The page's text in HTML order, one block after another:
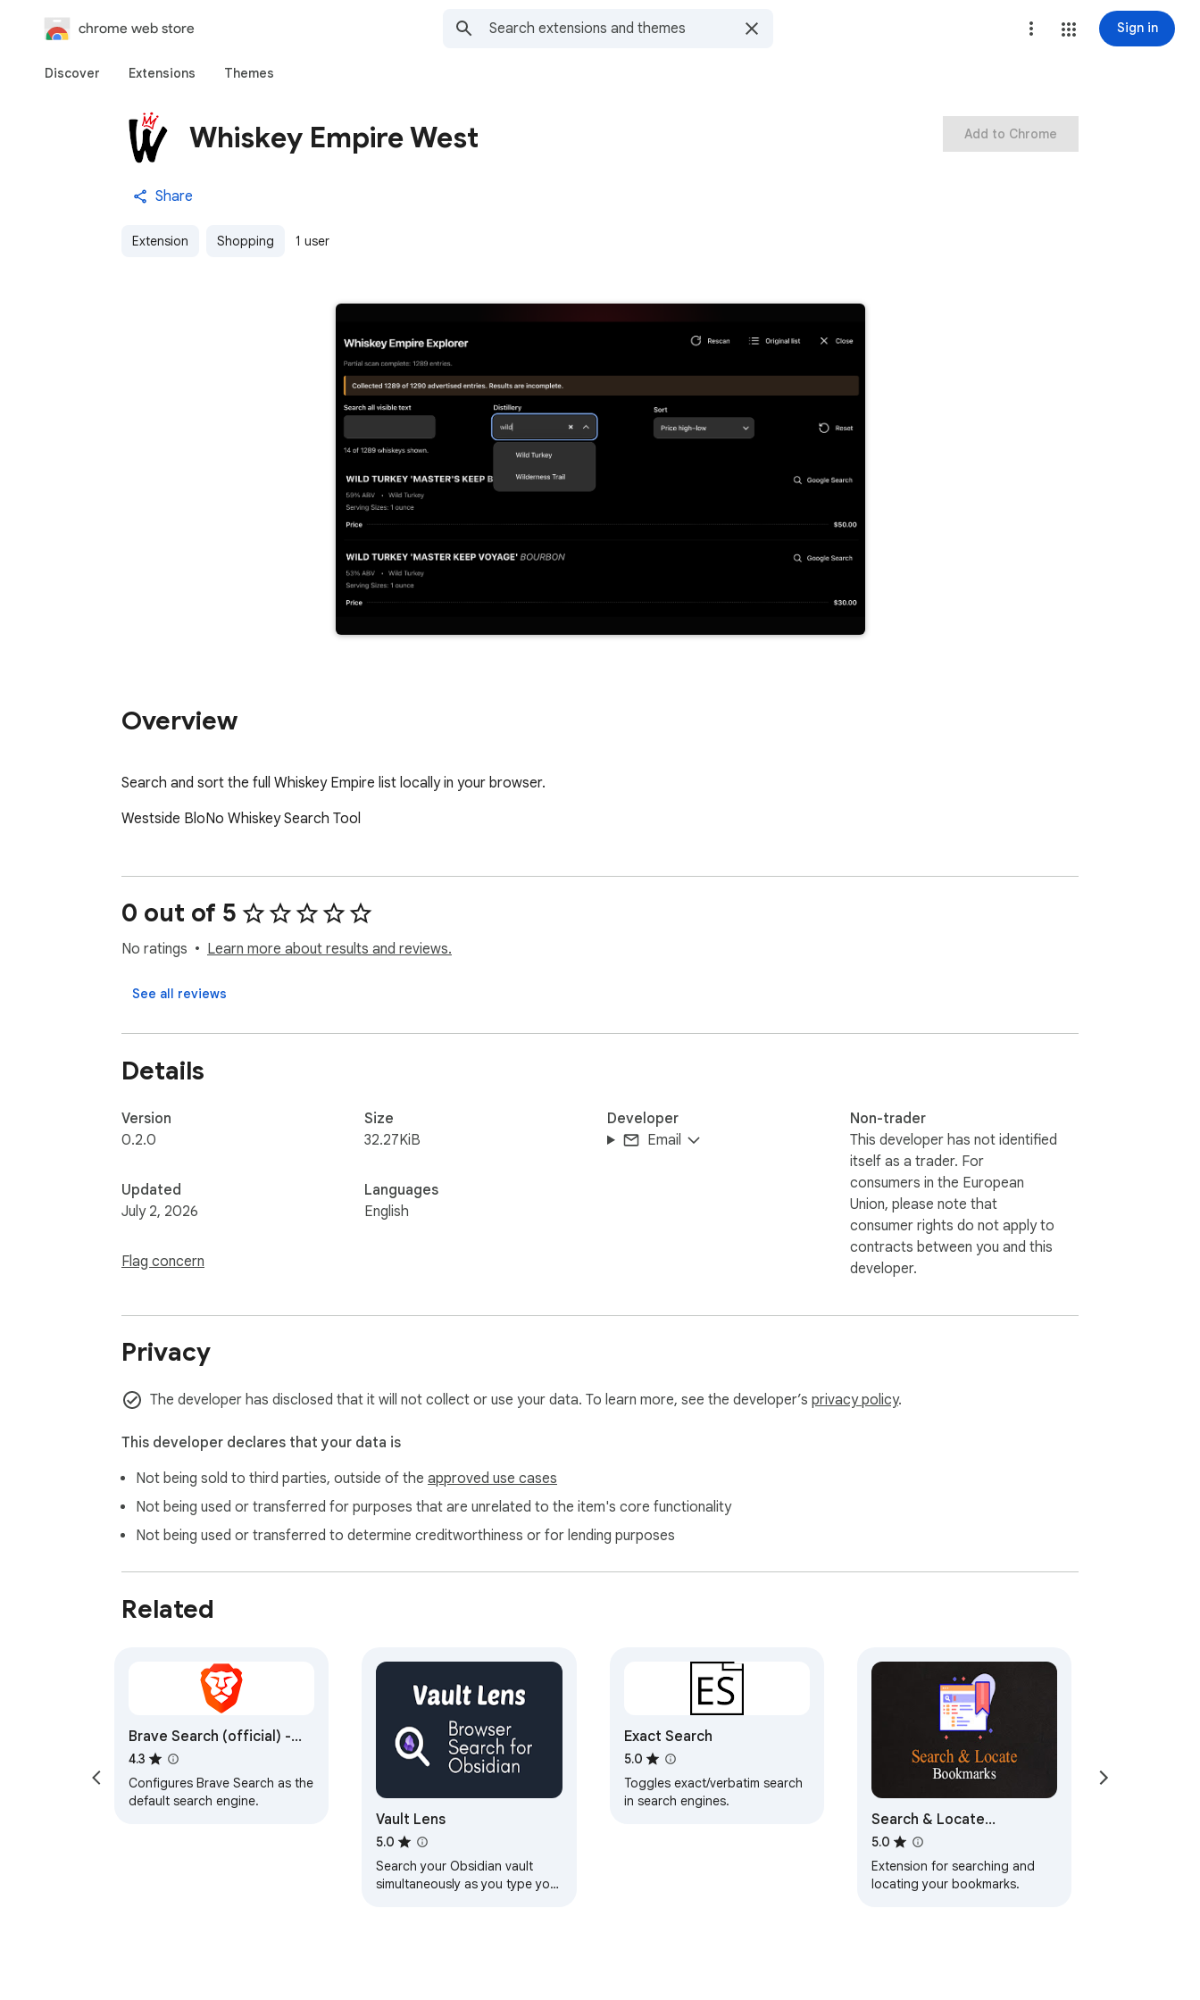
chrome web store Sign in
Discover Extensions Themes
Whiskey Empire West
Share
Extension Shopping 1 user
Add to Chrome
Overview
Search and sort the full Whiskey Empire list locally in your browser.
Westside BloNo Whiskey Search Tool
0 out of 5
No ratings Learn more about results and reviews.
See all reviews
Details
Version
0.2.0
Updated
July 2, 2026
Flag concern
Size
32.27KiB
Languages
English
Developer
Email
Non-trader
This developer has not identified
itself as a trader. For
consumers in the European
Union, please note that
consumer rights do not apply to
contracts between you and this
developer.
Privacy
The developer has disclosed that it will not collect or use your data. To learn more, see the developer’s privacy policy.
This developer declares that your data is
Not being sold to third parties, outside of the approved use cases
Not being used or transferred for purposes that are unrelated to the item's core functionality
Not being used or transferred to determine creditworthiness or for lending purposes
Related
Brave Search (official) -
Private Search Engine
4.3
Configures Brave Search as the
default search engine.
Vault Lens
5.0
Search your Obsidian vault
simultaneously as you type your
Exact Search
5.0
Toggles exact/verbatim search
in search engines.
Search & Locate
Bookmarks
5.0
Extension for searching and
locating your bookmarks.